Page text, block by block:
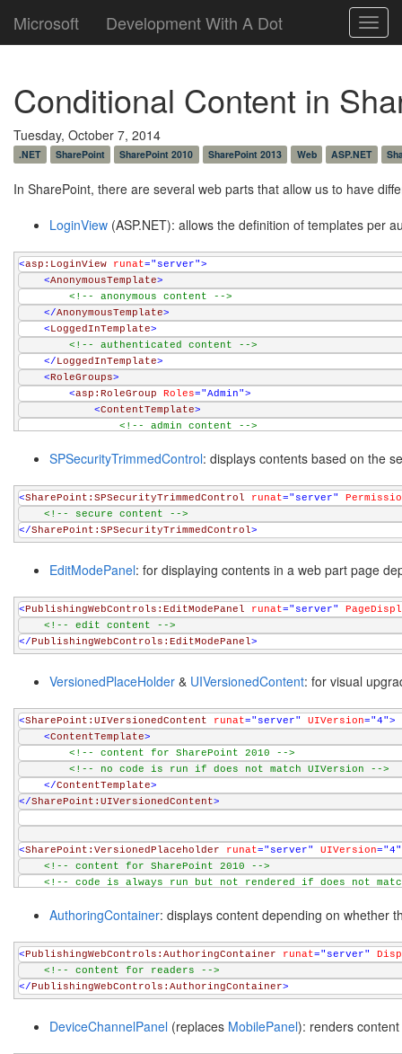
Microsoft Development With A Dot
Conditional Content in
Tuesday, October 7, 2014
.NET SharePoint SharePoint 2010 SharePoint 2013 Web ASP.NET
In SharePoint, there are several web parts that allow us to have
LoginView (ASP.NET): allows the definition of templates per
<asp:LoginView runat="server">
<AnonymousTemplate>
<!-- anonymous content -->
</AnonymousTemplate>
<LoggedInTemplate>
<!-- authenticated content -->
</LoggedInTemplate>
<RoleGroups>
<asp:RoleGroup Roles="Admin">
<ContentTemplate>
<!-- admin content -->
</asp:RoleGroup>
</asp:LoginView>
SPSecurityTrimmedControl: displays contents based on the
<SharePoint:SPSecurityTrimmedControl runat="server"
<!-- secure content -->
</SharePoint:SPSecurityTrimmedControl>
EditModePanel: for displaying contents in a web part page
<PublishingWebControls:EditModePanel runat="server"
<!-- edit content -->
</PublishingWebControls:EditModePanel>
VersionedPlaceHolder & UIVersionedContent: for visual
<SharePoint:UIVersionedContent runat="server" UIVersion="4">
<ContentTemplate>
<!-- content for SharePoint 2010 -->
<!-- no code is run if does not match UIVersion -->
</ContentTemplate>
</SharePoint:UIVersionedContent>
<SharePoint:VersionedPlaceholder runat="server" UIVersion="4"
<!-- content for SharePoint 2010 -->
<!-- code is always run but not rendered if does not
AuthoringContainer: displays content depending on whether
<PublishingWebControls:AuthoringContainer runat="server"
<!-- content for readers -->
</PublishingWebControls:AuthoringContainer>
DeviceChannelPanel (replaces MobilePanel): renders